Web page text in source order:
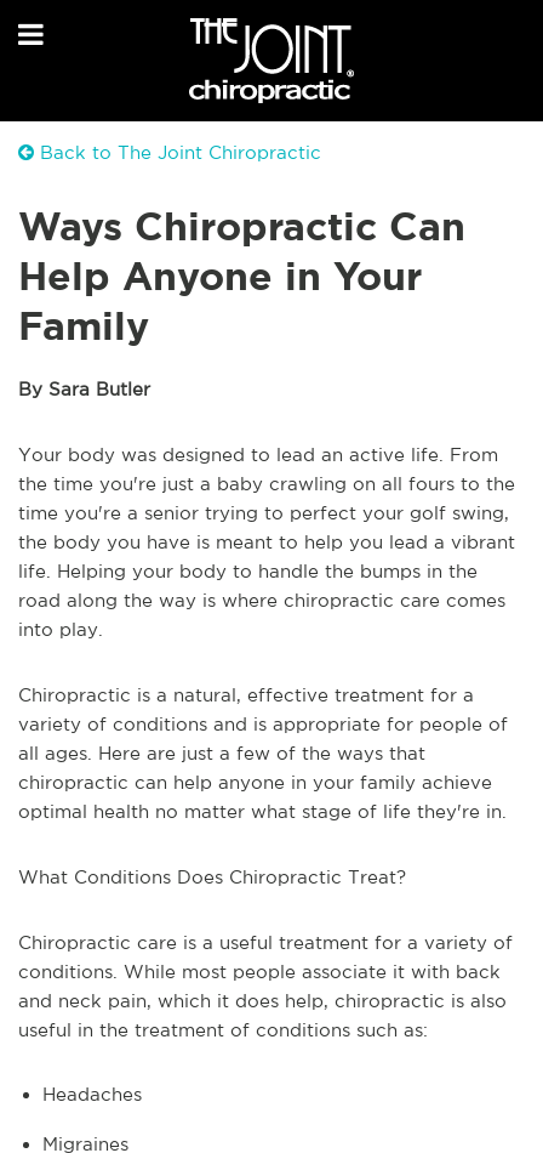
Back to The Joint Chiropractic
Ways Chiropractic Can
Help Anyone in Your
Family
By Sara Butler
Your body was designed to lead an active life. From
the time you're just a baby crawling on all fours to the
time you're a senior trying to perfect your golf swing,
the body you have is meant to help you lead a vibrant
life. Helping your body to handle the bumps in the
road along the way is where chiropractic care comes
into play.
Chiropractic is a natural, effective treatment for a
variety of conditions and is appropriate for people of
all ages. Here are just a few of the ways that
chiropractic can help anyone in your family achieve
optimal health no matter what stage of life they're in.
What Conditions Does Chiropractic Treat?
Chiropractic care is a useful treatment for a variety of
conditions. While most people associate it with back
and neck pain, which it does help, chiropractic is also
useful in the treatment of conditions such as:
Headaches
Migraines